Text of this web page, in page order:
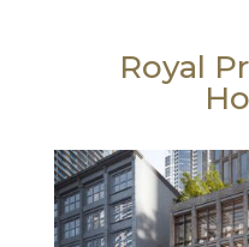
Royal